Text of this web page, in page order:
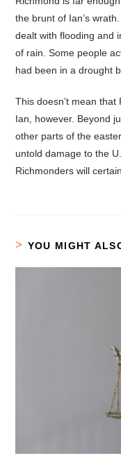
the brunt of Ian’s
dealt with flooding and
of rain. Some people
had been in a drought
This doesn’t mean
Ian, however. Beyond
other parts of the
untold damage to the
Richmonders will
YOU MIGHT